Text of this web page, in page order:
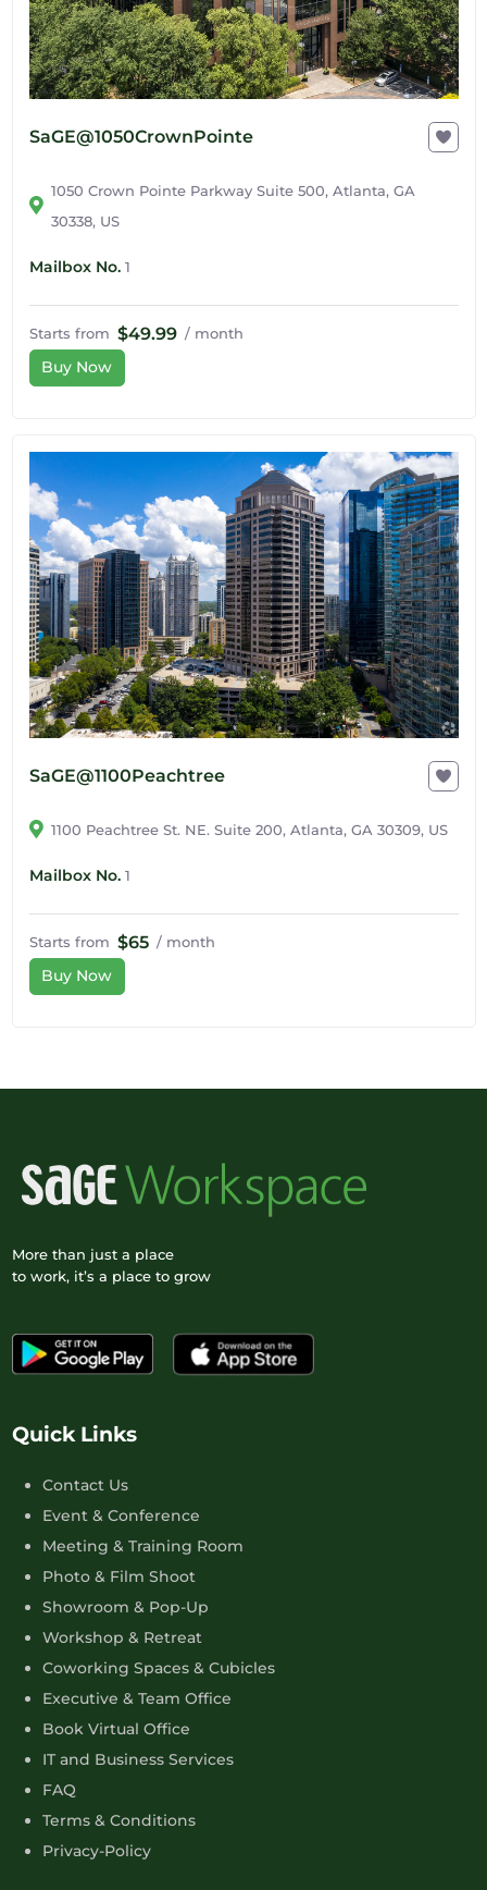
SaGE@1050CrownPointe
1050 Crown Pointe Parkway Suite 500, Atlanta, GA
30338, US
Mailbox No. 1
Starts from $49.99 / month
Buy Now
SaGE@1100Peachtree
1100 Peachtree St. NE. Suite 200, Atlanta, GA 30309, US
Mailbox No. 1
Starts from $65 / month
Buy Now
More than just a place
to work, it’s a place to grow
Quick Links
Contact Us
Event & Conference
Meeting & Training Room
Photo & Film Shoot
Showroom & Pop-Up
Workshop & Retreat
Coworking Spaces & Cubicles
Executive & Team Office
Book Virtual Office
IT and Business Services
FAQ
Terms & Conditions
Privacy-Policy